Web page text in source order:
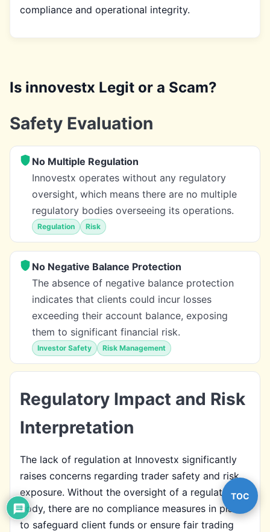
compliance and operational integrity.
Is innovestx Legit or a Scam?
Safety Evaluation
No Multiple Regulation
Innovestx operates without any regulatory
oversight, which means there are no multiple
regulatory bodies overseeing its operations.
Regulation Risk
No Negative Balance Protection
The absence of negative balance protection
indicates that clients could incur losses
exceeding their account balance, exposing
them to significant financial risk.
Investor Safety Risk Management
Regulatory Impact and Risk
Interpretation
The lack of regulation at Innovestx significantly
raises concerns regarding trader safety and risk
exposure. Without the oversight of a regulatory
body, there are no compliance measures in place
to safeguard client funds or ensure fair trading
TOC